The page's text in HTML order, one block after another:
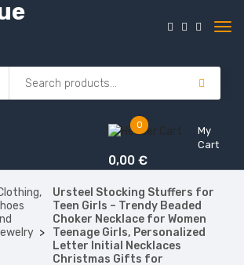
0
My
Cart
0,00 €
Ursteel Stocking Stuffers for
Teen Girls – Trendy Beaded
Choker Necklace for Women
Teenage Girls, Personalized
Letter Initial Necklaces
Christmas Gifts for